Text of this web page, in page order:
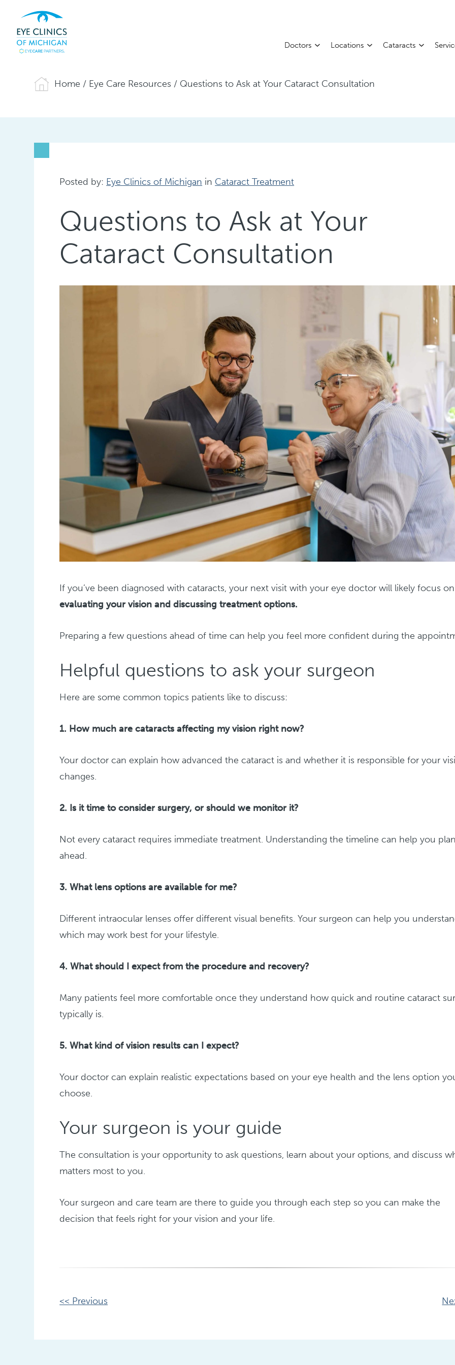
Doctors Locations Cataracts
Home / Eye Care Resources / Questions to Ask at Your Cataract Consultation
Posted by: Eye Clinics of Michigan in Cataract Treatment
Questions to Ask at Your
Cataract Consultation
If you’ve been diagnosed with cataracts, your next visit with your eye doctor will likely focus on
evaluating your vision and discussing treatment options.
Preparing a few questions ahead of time can help you feel more confident during the
Helpful questions to ask your surgeon
Here are some common topics patients like to discuss:
1. How much are cataracts affecting my vision right now?
Your doctor can explain how advanced the cataract is and whether it is responsible for your
changes.
2. Is it time to consider surgery, or should we monitor it?
Not every cataract requires immediate treatment. Understanding the timeline can help you plan
ahead.
3. What lens options are available for me?
Different intraocular lenses offer different visual benefits. Your surgeon can help you
which may work best for your lifestyle.
4. What should I expect from the procedure and recovery?
Many patients feel more comfortable once they understand how quick and routine cataract
typically is.
5. What kind of vision results can I expect?
Your doctor can explain realistic expectations based on your eye health and the lens option
choose.
Your surgeon is your guide
The consultation is your opportunity to ask questions, learn about your options, and discuss
matters most to you.
Your surgeon and care team are there to guide you through each step so you can make the
decision that feels right for your vision and your life.
Other
<< Previous